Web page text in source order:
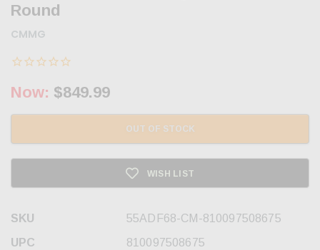
Round
CMMG
Now: $849.99
OUT OF STOCK
WISH LIST
SKU
55ADF68-CM-810097508675
UPC
810097508675